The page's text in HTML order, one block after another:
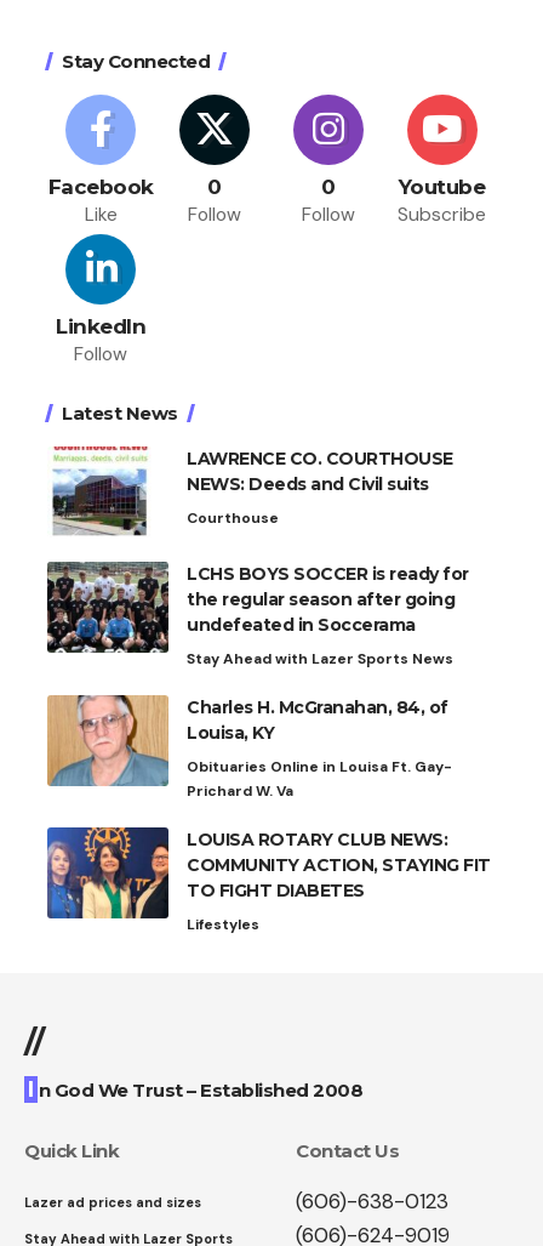
Stay Connected
Facebook
Like
0
Follow
0
Follow
Youtube
Subscribe
LinkedIn
Follow
Latest News
LAWRENCE CO. COURTHOUSE
NEWS: Deeds and Civil suits
Courthouse
LCHS BOYS SOCCER is ready for
the regular season after going
undefeated in Soccerama
Stay Ahead with Lazer Sports News
Charles H. McGranahan, 84, of
Louisa, KY
Obituaries Online in Louisa Ft. Gay-
Prichard W. Va
LOUISA ROTARY CLUB NEWS:
COMMUNITY ACTION, STAYING FIT
TO FIGHT DIABETES
Lifestyles
//
I n God We Trust – Established 2008
Quick Link
Lazer ad prices and sizes
Stay Ahead with Lazer Sports
Contact Us
(606)-638-0123
(606)-624-9019